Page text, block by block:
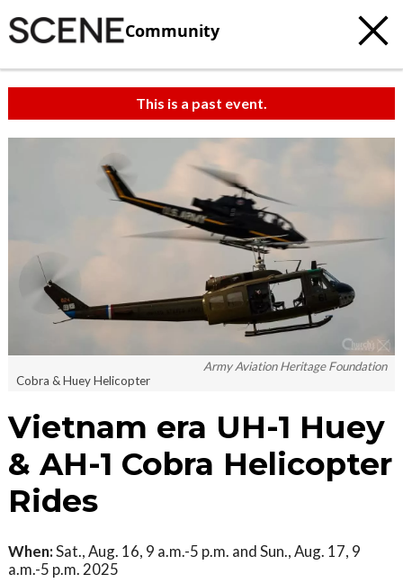
Community
This is a past event.
Army Aviation Heritage Foundation
Cobra & Huey Helicopter
Vietnam era UH-1 Huey
& AH-1 Cobra Helicopter
Rides
When:Sat., Aug. 16, 9 a.m.-5 p.m. and Sun., Aug. 17, 9
a.m.-5 p.m. 2025